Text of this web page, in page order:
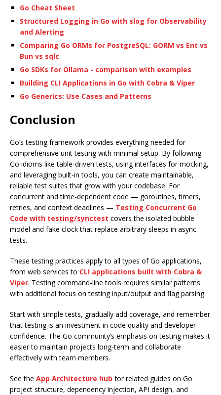
Go Cheat Sheet
Structured Logging in Go with slog for Observability
and Alerting
Comparing Go ORMs for PostgreSQL: GORM vs Ent vs
Bun vs sqlc
Go SDKs for Ollama - comparison with examples
Building CLI Applications in Go with Cobra & Viper
Go Generics: Use Cases and Patterns
Conclusion
Go’s testing framework provides everything needed for
comprehensive unit testing with minimal setup. By following
Go idioms like table-driven tests, using interfaces for mocking,
and leveraging built-in tools, you can create maintainable,
reliable test suites that grow with your codebase. For
concurrent and time-dependent code — goroutines, timers,
retries, and context deadlines — Testing Concurrent Go
Code with testing/synctest covers the isolated bubble
model and fake clock that replace arbitrary sleeps in async
tests.
These testing practices apply to all types of Go applications,
from web services to CLI applications built with Cobra &
Viper. Testing command-line tools requires similar patterns
with additional focus on testing input/output and flag parsing.
Start with simple tests, gradually add coverage, and remember
that testing is an investment in code quality and developer
confidence. The Go community’s emphasis on testing makes it
easier to maintain projects long-term and collaborate
effectively with team members.
See the App Architecture hub for related guides on Go
project structure, dependency injection, API design, and